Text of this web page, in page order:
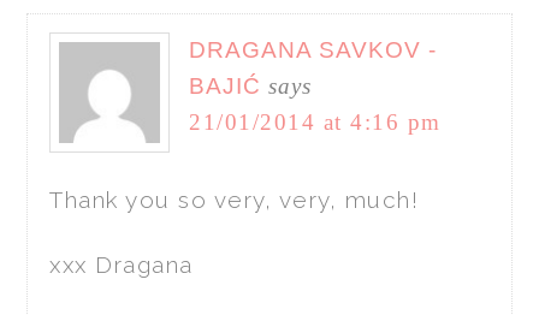
DRAGANA SAVKOV -
BAJIĆ says
21/01/2014 at 4:16 pm
Thank you so very, very, much!
xxx Dragana